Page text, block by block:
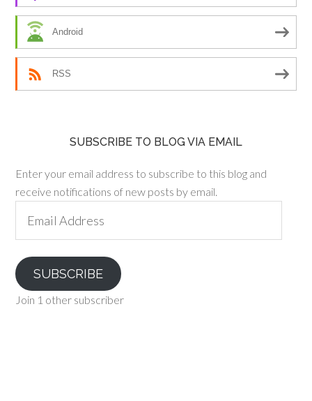
Android
RSS
SUBSCRIBE TO BLOG VIA EMAIL
Enter your email address to subscribe to this blog and
receive notifications of new posts by email.
Address
SUBSCRIBE
Join 1 other subscriber